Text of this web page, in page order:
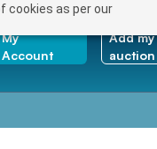
cookies as per our
My
Account
Add my
auction